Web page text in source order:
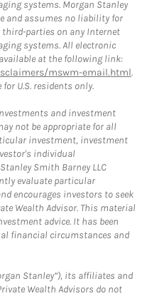
systems. Morgan Stanley
and assumes no liability for
third-parties on any Internet
systems. All electronic
at the following link:
mswm-email.html.
U.S. residents only.
and investment
not be appropriate for all
investment, investment
individual
Smith Barney LLC
evaluate particular
encourages investors to seek
Wealth Advisor. This material
advice. It has been
financial circumstances and
Stanley”), its affiliates and
Wealth Advisors do not